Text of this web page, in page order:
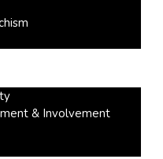
& Involvement